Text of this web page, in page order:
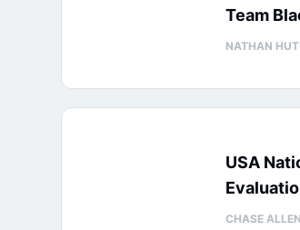
Team
NATHAN
USA
CHASE ALLEN